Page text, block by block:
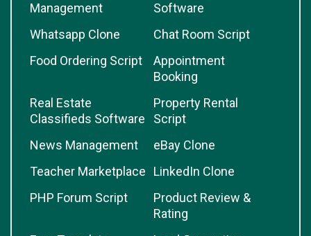
Management
Software
Whatsapp Clone
Chat Room Script
Food Ordering Script
Appointment
Booking
Real Estate
Classifieds Software
Property Rental
Script
News Management
eBay Clone
Teacher Marketplace
LinkedIn Clone
PHP Forum Script
Product Review &
Rating